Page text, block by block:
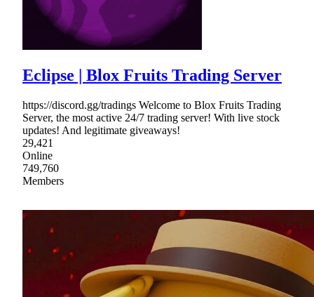
Eclipse | Blox Fruits Trading Server
https://discord.gg/tradings Welcome to Blox Fruits Trading
Server, the most active 24/7 trading server! With live stock
updates! And legitimate giveaways!
29,421
Online
749,760
Members